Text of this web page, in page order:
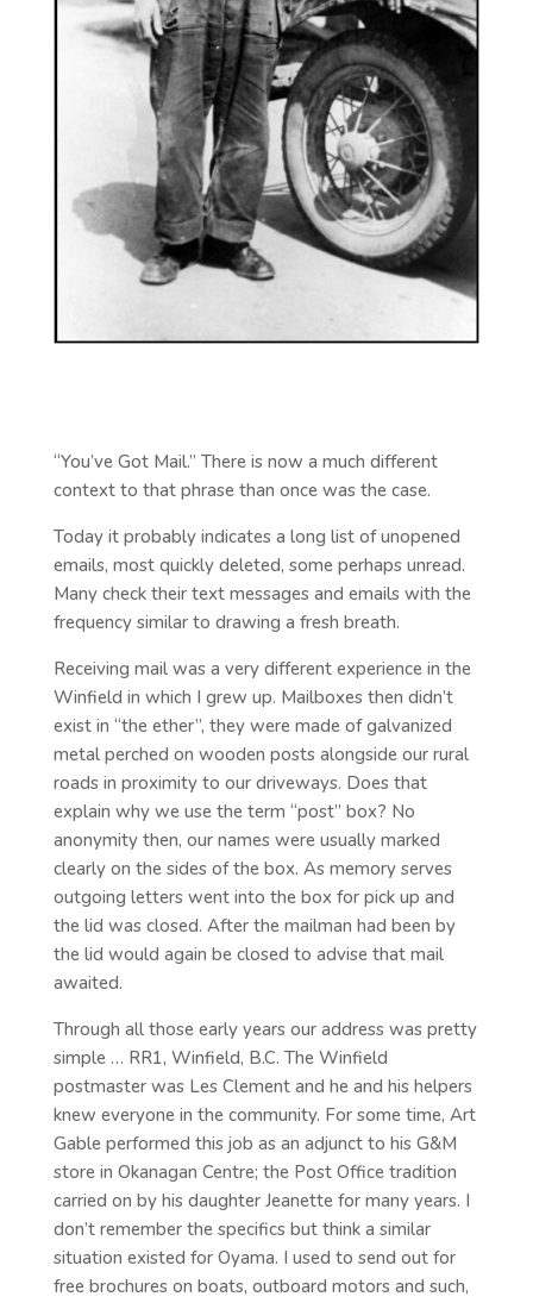
“You’ve Got Mail.” There is now a much different
context to that phrase than once was the case.
Today it probably indicates a long list of unopened
emails, most quickly deleted, some perhaps unread.
Many check their text messages and emails with the
frequency similar to drawing a fresh breath.
Receiving mail was a very different experience in the
Winfield in which I grew up. Mailboxes then didn’t
exist in “the ether”, they were made of galvanized
metal perched on wooden posts alongside our rural
roads in proximity to our driveways. Does that
explain why we use the term “post” box? No
anonymity then, our names were usually marked
clearly on the sides of the box. As memory serves
outgoing letters went into the box for pick up and
the lid was closed. After the mailman had been by
the lid would again be closed to advise that mail
awaited.
Through all those early years our address was pretty
simple … RR1, Winfield, B.C. The Winfield
postmaster was Les Clement and he and his helpers
knew everyone in the community. For some time, Art
Gable performed this job as an adjunct to his G&M
store in Okanagan Centre; the Post Office tradition
carried on by his daughter Jeanette for many years. I
don’t remember the specifics but think a similar
situation existed for Oyama. I used to send out for
free brochures on boats, outboard motors and such,